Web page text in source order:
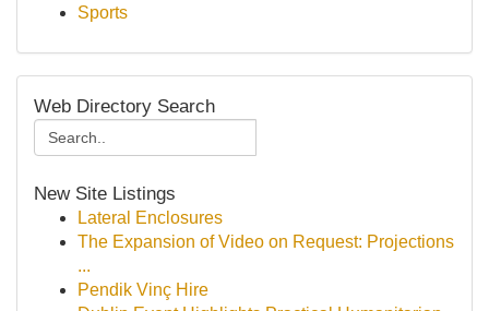
Sports
Web Directory Search
New Site Listings
Lateral Enclosures
The Expansion of Video on Request: Projections
...
Pendik Vinç Hire